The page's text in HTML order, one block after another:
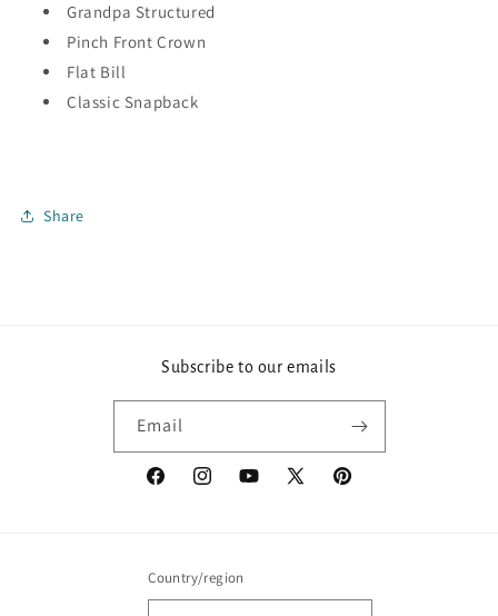
Grandpa Structured
Pinch Front Crown
Flat Bill
Classic Snapback
Share
Subscribe to our emails
Email
FacebookInstagramYouTube
X
Pinterest
Country/region